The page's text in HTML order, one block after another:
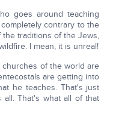
goes around teaching
contrary to the
the traditions of the Jews,
I mean, it is unreal!
churches of the world are
are getting into
he teaches. That's just
all. That's what all of that